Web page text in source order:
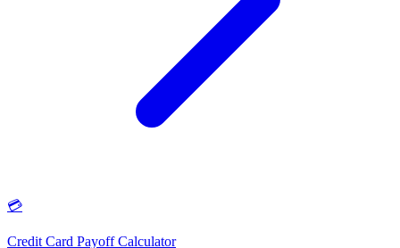
💳
Credit Card Payoff Calculator